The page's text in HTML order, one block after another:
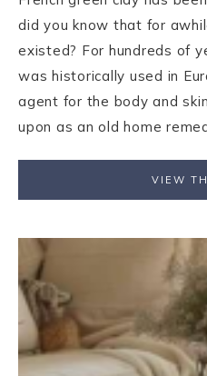
did you know that for
existed? For hundreds of
was historically used in
agent for the body and
upon as an old home
VIEW